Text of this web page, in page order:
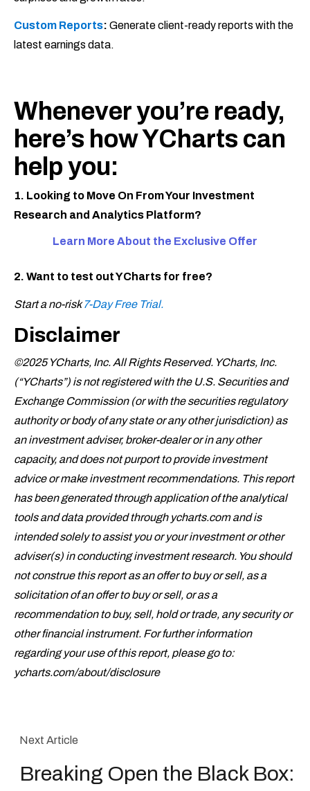
Custom Reports: Generate client-ready reports with the
latest earnings data.
Whenever you’re ready,
here’s how YCharts can
help you:
1. Looking to Move On From Your Investment
Research and Analytics Platform?
Learn More About the Exclusive Offer
2. Want to test out YCharts for free?
Start a no-risk7-Day Free Trial.
Disclaimer
©2025 YCharts, Inc. All Rights Reserved. YCharts, Inc.
(“YCharts”) is not registered with the U.S. Securities and
Exchange Commission (or with the securities regulatory
authority or body of any state or any other jurisdiction) as
an investment adviser, broker-dealer or in any other
capacity, and does not purport to provide investment
advice or make investment recommendations. This report
has been generated through application of the analytical
tools and data provided through ycharts.com and is
intended solely to assist you or your investment or other
adviser(s) in conducting investment research. You should
not construe this report as an offer to buy or sell, as a
solicitation of an offer to buy or sell, or as a
recommendation to buy, sell, hold or trade, any security or
other financial instrument. For further information
regarding your use of this report, please go to:
ycharts.com/about/disclosure
Next Article
Breaking Open the Black Box: